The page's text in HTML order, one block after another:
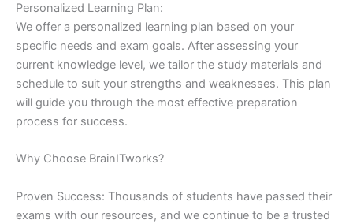
Personalized Learning Plan:
We offer a personalized learning plan based on your
specific needs and exam goals. After assessing your
current knowledge level, we tailor the study materials and
schedule to suit your strengths and weaknesses. This plan
will guide you through the most effective preparation
process for success.
Why Choose BrainITworks?
Proven Success: Thousands of students have passed their
exams with our resources, and we continue to be a trusted